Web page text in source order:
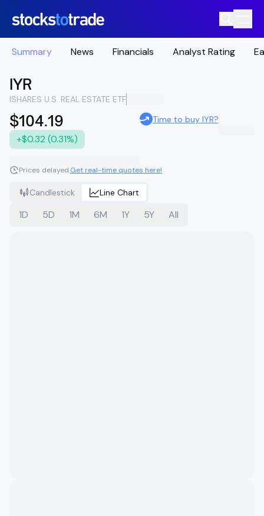
Summary News Financials Analyst Rating
IYR
ISHARES U.S. REAL ESTATE ETF
$104.19
+$0.32 (0.31%)
Time to buy IYR?
Prices delayed.Get real-time quotes here!
Candlestick Line Chart
1D 5D 1M 6M 1Y 5Y All